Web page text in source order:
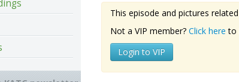
This episode and pictures
Not a VIP member? Click here to
Login to VIP